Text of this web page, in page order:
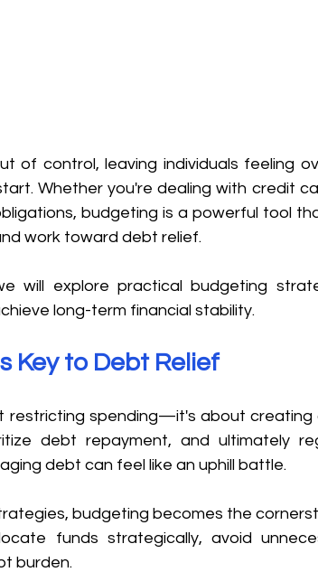
of control, leaving individuals feeling
Whether you're dealing with credit
budgeting is a powerful tool
work toward debt relief.
will explore practical budgeting
long-term financial stability.
Key to Debt Relief
restricting spending—it's about
debt repayment, and ultimately
debt can feel like an uphill battle.
budgeting becomes the
funds strategically, avoid
burden.